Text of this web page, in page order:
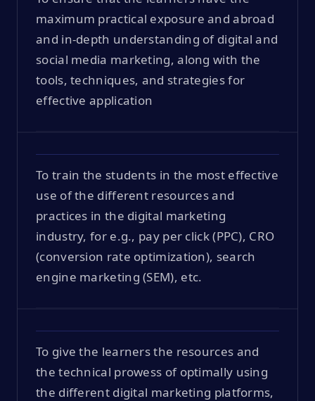
maximum practical exposure and abroad
and in-depth understanding of digital and
social media marketing, along with the
tools, techniques, and strategies for
effective application
To train the students in the most effective
use of the different resources and
practices in the digital marketing
industry, for e.g., pay per click (PPC), CRO
(conversion rate optimization), search
engine marketing (SEM), etc.
To give the learners the resources and
the technical prowess of optimally using
the different digital marketing platforms,